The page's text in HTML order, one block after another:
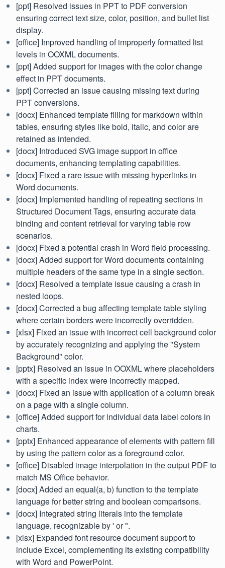
[ppt] Resolved issues in PPT to PDF conversion
ensuring correct text size, color, position, and bullet list
display.
[office] Improved handling of improperly formatted list
levels in OOXML documents.
[ppt] Added support for images with the color change
effect in PPT documents.
[ppt] Corrected an issue causing missing text during
PPT conversions.
[docx] Enhanced template filling for markdown within
tables, ensuring styles like bold, italic, and color are
retained as intended.
[docx] Introduced SVG image support in office
documents, enhancing templating capabilities.
[docx] Fixed a rare issue with missing hyperlinks in
Word documents.
[docx] Implemented handling of repeating sections in
Structured Document Tags, ensuring accurate data
binding and content retrieval for varying table row
scenarios.
[docx] Fixed a potential crash in Word field processing.
[docx] Added support for Word documents containing
multiple headers of the same type in a single section.
[docx] Resolved a template issue causing a crash in
nested loops.
[docx] Corrected a bug affecting template table styling
where certain borders were incorrectly overridden.
[xlsx] Fixed an issue with incorrect cell background color
by accurately recognizing and applying the "System
Background" color.
[pptx] Resolved an issue in OOXML where placeholders
with a specific index were incorrectly mapped.
[docx] Fixed an issue with application of a column break
on a page with a single column.
[office] Added support for individual data label colors in
charts.
[pptx] Enhanced appearance of elements with pattern fill
by using the pattern color as a foreground color.
[office] Disabled image interpolation in the output PDF to
match MS Office behavior.
[docx] Added an equal(a, b) function to the template
language for better string and boolean comparisons.
[docx] Integrated string literals into the template
language, recognizable by ' or ".
[xlsx] Expanded font resource document support to
include Excel, complementing its existing compatibility
with Word and PowerPoint.